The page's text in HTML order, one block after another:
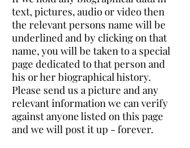
text, pictures, audio or video then
the relevant persons name will be
underlined and by clicking on that
name, you will be taken to a special
page dedicated to that person and
his or her biographical history.
Please send us a picture and any
relevant information we can verify
against anyone listed on this page
and we will post it up - forever.